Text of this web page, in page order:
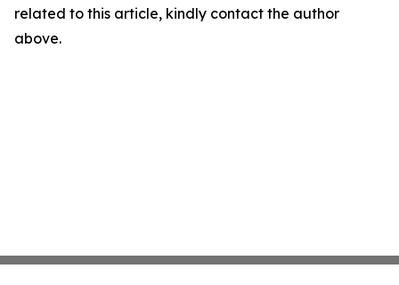
related to this article, kindly contact the author
above.